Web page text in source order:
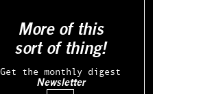
More of this
sort of thing!
Get the monthly digest
Newsletter